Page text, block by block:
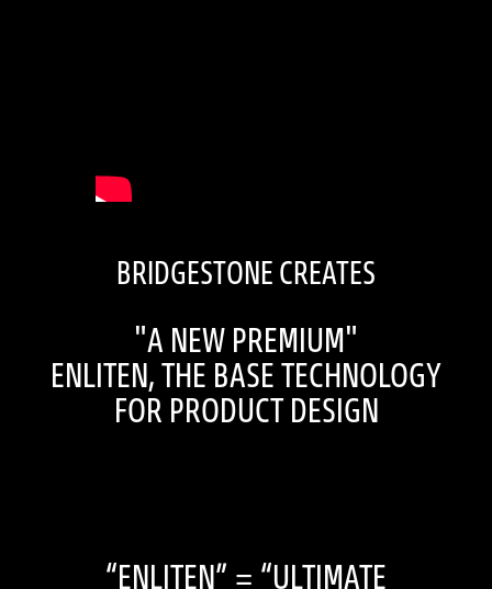
BRIDGESTONE CREATES
"A NEW PREMIUM"
ENLITEN, THE BASE TECHNOLOGY
FOR PRODUCT DESIGN
“ENLITEN” = “ULTIMATE